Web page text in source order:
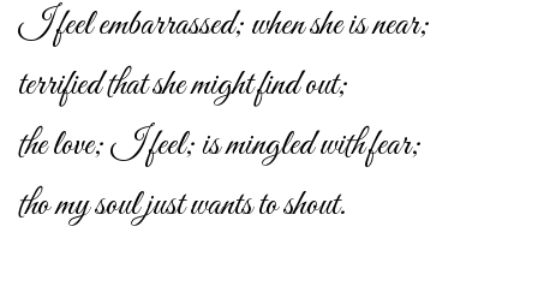
I feel embarrassed; when she is near;
terrified that she might find out;
the love; I feel; is mingled with fear;
tho my soul just wants to shout.